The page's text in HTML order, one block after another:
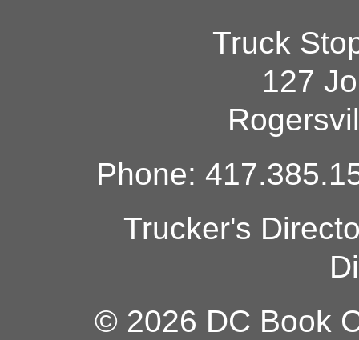
Truck
127
Phone:
Trucker's
© 2026 DC Book